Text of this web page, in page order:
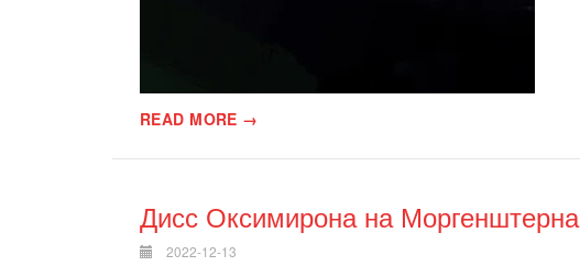
READ MORE →
Дисс Оксимирона на Моргенштерна
2022-12-13